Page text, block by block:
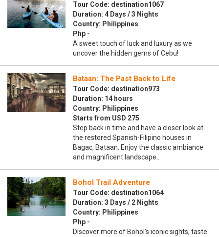
Tour Code: destination1067
Duration: 4 Days / 3 Nights
Country: Philippines
Php -
A sweet touch of luck and luxury as we
uncover the hidden gems of Cebu!
Bataan: The Past Back to Life
Tour Code: destination973
Duration: 14 hours
Country: Philippines
Starts from USD 275
Step back in time and have a closer look at
the restored Spanish-Filipino houses in
Bagac, Bataan. Enjoy the classic ambiance
and magnificent landscape…
Bohol Trail Adventure
Tour Code: destination1064
Duration: 3 Days / 2 Nights
Country: Philippines
Php -
Discover more of Bohol’s iconic sights, taste